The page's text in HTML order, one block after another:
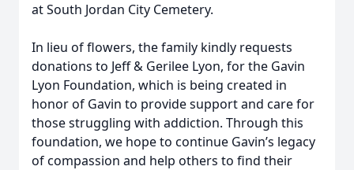
at South Jordan City Cemetery.
In lieu of flowers, the family kindly requests
donations to Jeff & Gerilee Lyon, for the Gavin
Lyon Foundation, which is being created in
honor of Gavin to provide support and care for
those struggling with addiction. Through this
foundation, we hope to continue Gavin’s legacy
of compassion and help others to find their